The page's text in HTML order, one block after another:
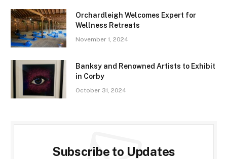
Orchardleigh Welcomes Expert for
Wellness Retreats
November 1, 2024
Banksy and Renowned Artists to Exhibit
in Corby
October 31, 2024
Subscribe to Updates